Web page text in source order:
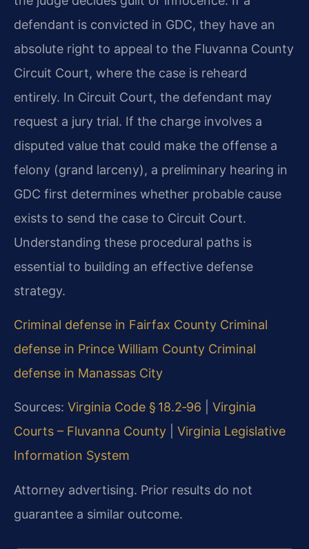
defendant is convicted in GDC, they have an
absolute right to appeal to the Fluvanna County
Circuit Court, where the case is reheard
entirely. In Circuit Court, the defendant may
request a jury trial. If the charge involves a
disputed value that could make the offense a
felony (grand larceny), a preliminary hearing in
GDC first determines whether probable cause
exists to send the case to Circuit Court.
Understanding these procedural paths is
essential to building an effective defense
strategy.
Criminal defense in Fairfax County Criminal
defense in Prince William County Criminal
defense in Manassas City
Sources: Virginia Code § 18.2‑96
Virginia
Courts – Fluvanna County
Virginia Legislative
Information System
Attorney advertising. Prior results do not
guarantee a similar outcome.